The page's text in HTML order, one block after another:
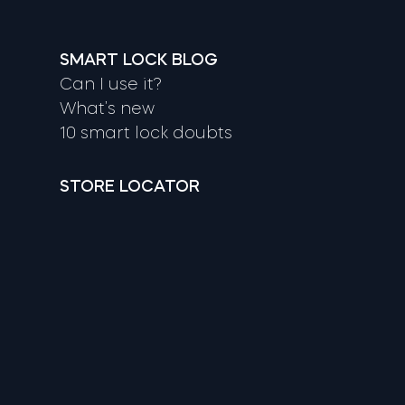
SMART LOCK BLOG
Can I use it?
What’s new
10 smart lock doubts
STORE LOCATOR